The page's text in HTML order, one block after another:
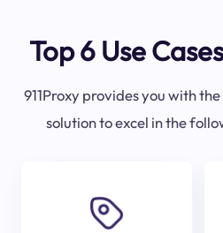
Top 6 Use
911Proxy provides you with
solution to excel in the